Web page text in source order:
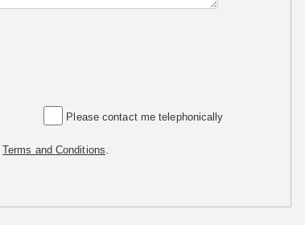
Please contact me telephonically
Terms and Conditions